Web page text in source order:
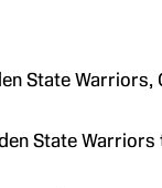
State Warriors,
State